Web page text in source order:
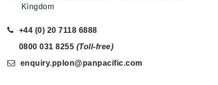
Kingdom
+44 (0) 20 7118 6888
0800 031 8255 (Toll-free)
enquiry.pplon@panpacific.com